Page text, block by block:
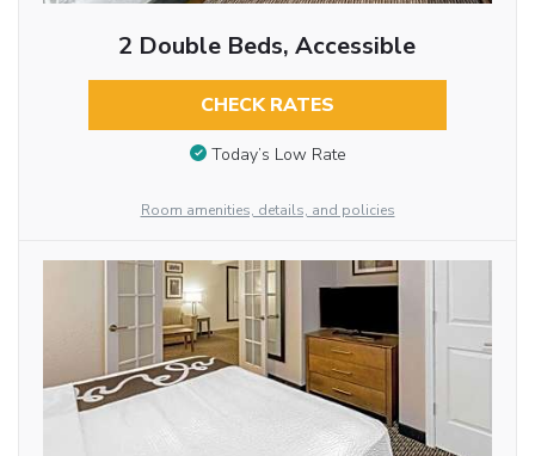
2 Double Beds, Accessible
CHECK RATES
Today’s Low Rate
Room amenities, details, and policies